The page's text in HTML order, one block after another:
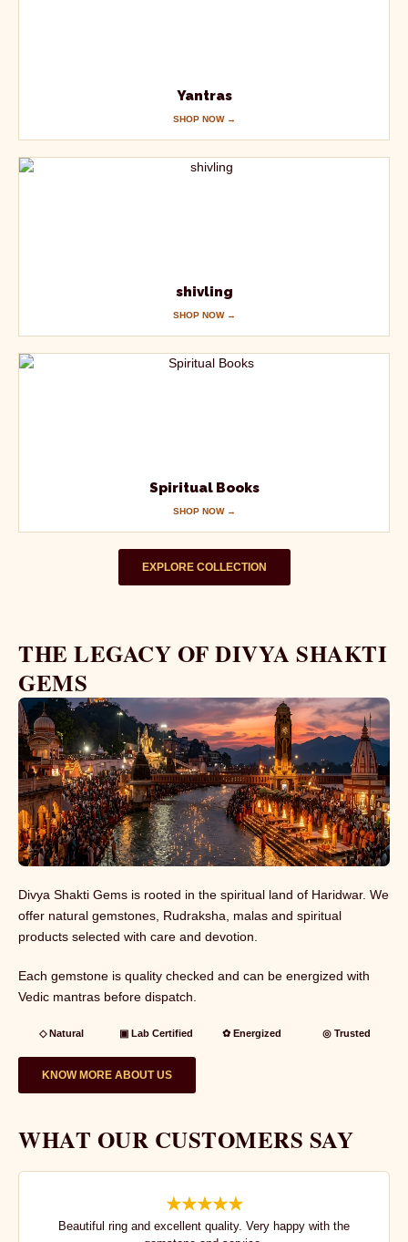
Yantras
SHOP NOW →
shivling
SHOP NOW →
Spiritual Books
SHOP NOW →
EXPLORE COLLECTION
THE LEGACY OF DIVYA SHAKTI
GEMS
Divya Shakti Gems is rooted in the spiritual land of Haridwar. We
offer natural gemstones, Rudraksha, malas and spiritual
products selected with care and devotion.
Each gemstone is quality checked and can be energized with
Vedic mantras before dispatch.
◇ Natural ▣ Lab Certified ✿ Energized ◎ Trusted
KNOW MORE ABOUT US
WHAT OUR CUSTOMERS SAY
★★★★★
Beautiful ring and excellent quality. Very happy with the